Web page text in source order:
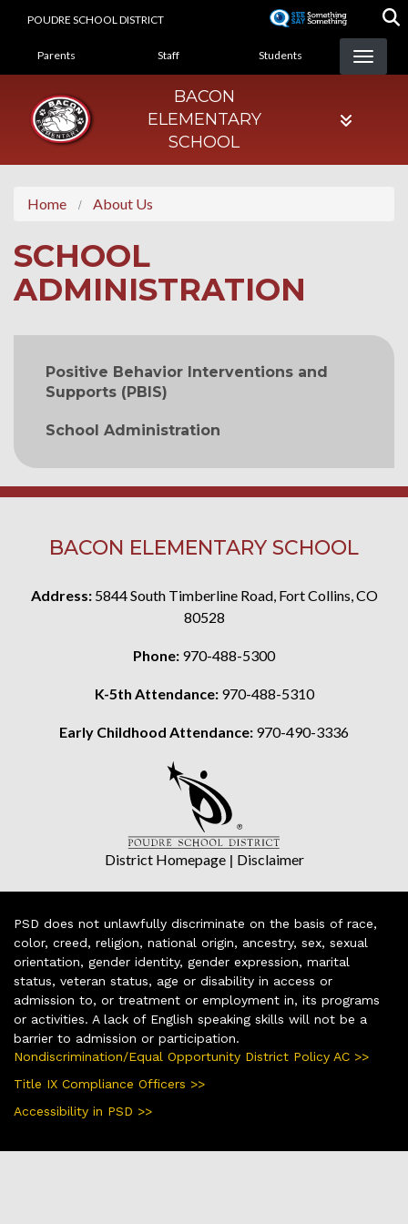
POUDRE SCHOOL DISTRICT
LANDING PAGE MENU
Parents Staff Students
BACON
ELEMENTARY
SCHOOL
Home About Us
SCHOOL
ADMINISTRATION
MAIN NAVIGATION
Positive Behavior Interventions and
Supports (PBIS)
School Administration
BACON ELEMENTARY SCHOOL
Address: 5844 South Timberline Road, Fort Collins, CO
80528
Phone: 970-488-5300
K-5th Attendance: 970-488-5310
Early Childhood Attendance: 970-490-3336
District Homepage| Disclaimer
PSD does not unlawfully discriminate on the basis of race,
color, creed, religion, national origin, ancestry, sex, sexual
orientation, gender identity, gender expression, marital
status, veteran status, age or disability in access or
admission to, or treatment or employment in, its programs
or activities. A lack of English speaking skills will not be a
barrier to admission or participation.
Nondiscrimination/Equal Opportunity District Policy AC >>
Title IX Compliance Officers >>
Accessibility in PSD >>